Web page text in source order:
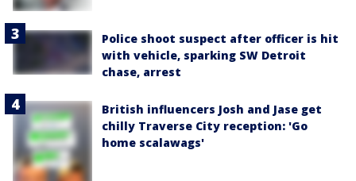
Police shoot suspect after officer is hit
with vehicle, sparking SW Detroit
chase, arrest
British influencers Josh and Jase get
chilly Traverse City reception: 'Go
home scalawags'